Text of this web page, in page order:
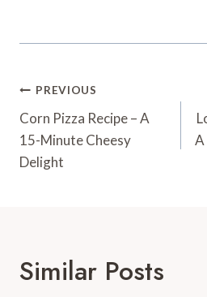
Post
Navigation
PREVIOUS
Corn Pizza Recipe – A
15-Minute Cheesy
Delight
A
Similar Posts